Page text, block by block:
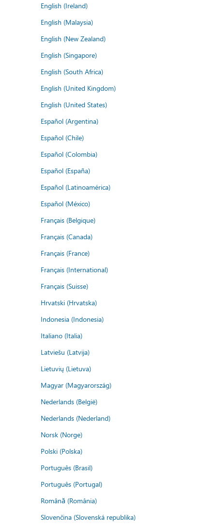
English (Ireland)
English (Malaysia)
English (New Zealand)
English (Singapore)
English (South Africa)
English (United Kingdom)
English (United States)
Español (Argentina)
Español (Chile)
Español (Colombia)
Español (España)
Español (Latinoamérica)
Español (México)
Français (Belgique)
Français (Canada)
Français (France)
Français (International)
Français (Suisse)
Hrvatski (Hrvatska)
Indonesia (Indonesia)
Italiano (Italia)
Latviešu (Latvija)
Lietuvių (Lietuva)
Magyar (Magyarország)
Nederlands (België)
Nederlands (Nederland)
Norsk (Norge)
Polski (Polska)
Português (Brasil)
Português (Portugal)
Română (România)
Slovenčina (Slovenská republika)